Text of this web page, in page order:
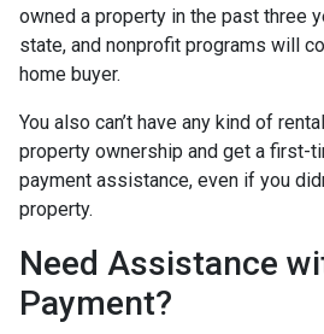
owned a property in the past three
state, and nonprofit programs will
home buyer.
You also can’t have any kind of
property ownership and get a first-
payment assistance, even if you
property.
Need Assistance
Payment?